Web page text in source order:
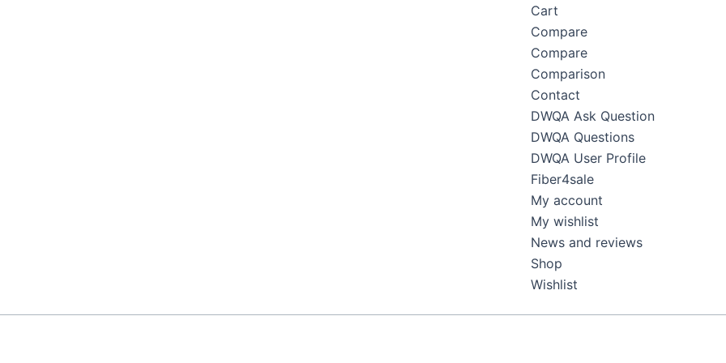
Cart
Compare
Compare
Comparison
Contact
DWQA Ask Question
DWQA Questions
DWQA User Profile
Fiber4sale
My account
My wishlist
News and reviews
Shop
Wishlist